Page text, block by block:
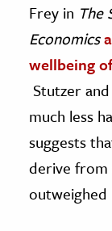
Frey in The
Economics
wellbeing
Stutzer
much less
suggests
derive from